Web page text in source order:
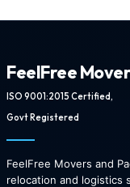
FeelFree
ISO 9001:2015 Certified,
Govt Registered
FeelFree Movers and
relocation and logistics